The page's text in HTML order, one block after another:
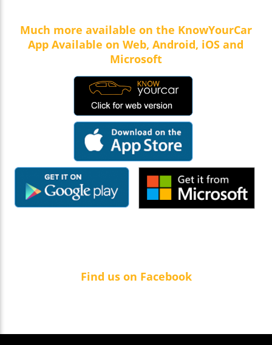
Much more available on the KnowYourCar
App Available on Web, Android, iOS and
Microsoft
Find us on Facebook